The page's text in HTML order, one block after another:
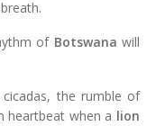
of Botswana will
the rumble of
heartbeat when a lion